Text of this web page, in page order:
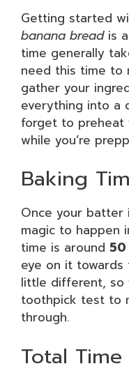
Getting started
banana breadis a
time generally
need this time to
gather your
everything into a
forget to preheat
while you’re
Baking
Once your batter
magic to happen
time is around
eye on it
little different, so
toothpick test to
through.
Total